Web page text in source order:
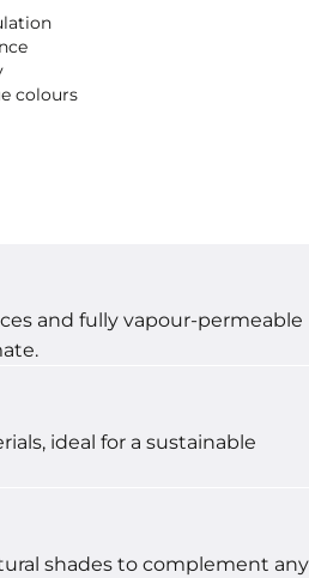
colours
and fully vapour-permeable
ideal for a sustainable
shades to complement any